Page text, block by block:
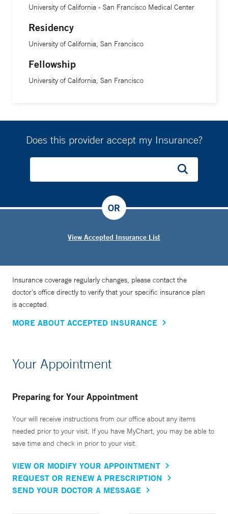
Dr. Corbin is an assistant professor of pediatrics at Yale
University of California - San Francisco Medical Center
Residency
University of California, San Francisco
Fellowship
University of California, San Francisco
Does this provider accept my Insurance?
View Accepted Insurance List
OR
Insurance coverage regularly changes, please contact the
doctor’s office directly to verify that your specific insurance plan
is accepted.
MORE ABOUT ACCEPTED INSURANCE
Your Appointment
Preparing for Your Appointment
Your will receive instructions from our office about any items
needed prior to your visit. If you have MyChart, you may be able to
save time and check in prior to your visit.
VIEW OR MODIFY YOUR APPOINTMENT
REQUEST OR RENEW A PRESCRIPTION
SEND YOUR DOCTOR A MESSAGE